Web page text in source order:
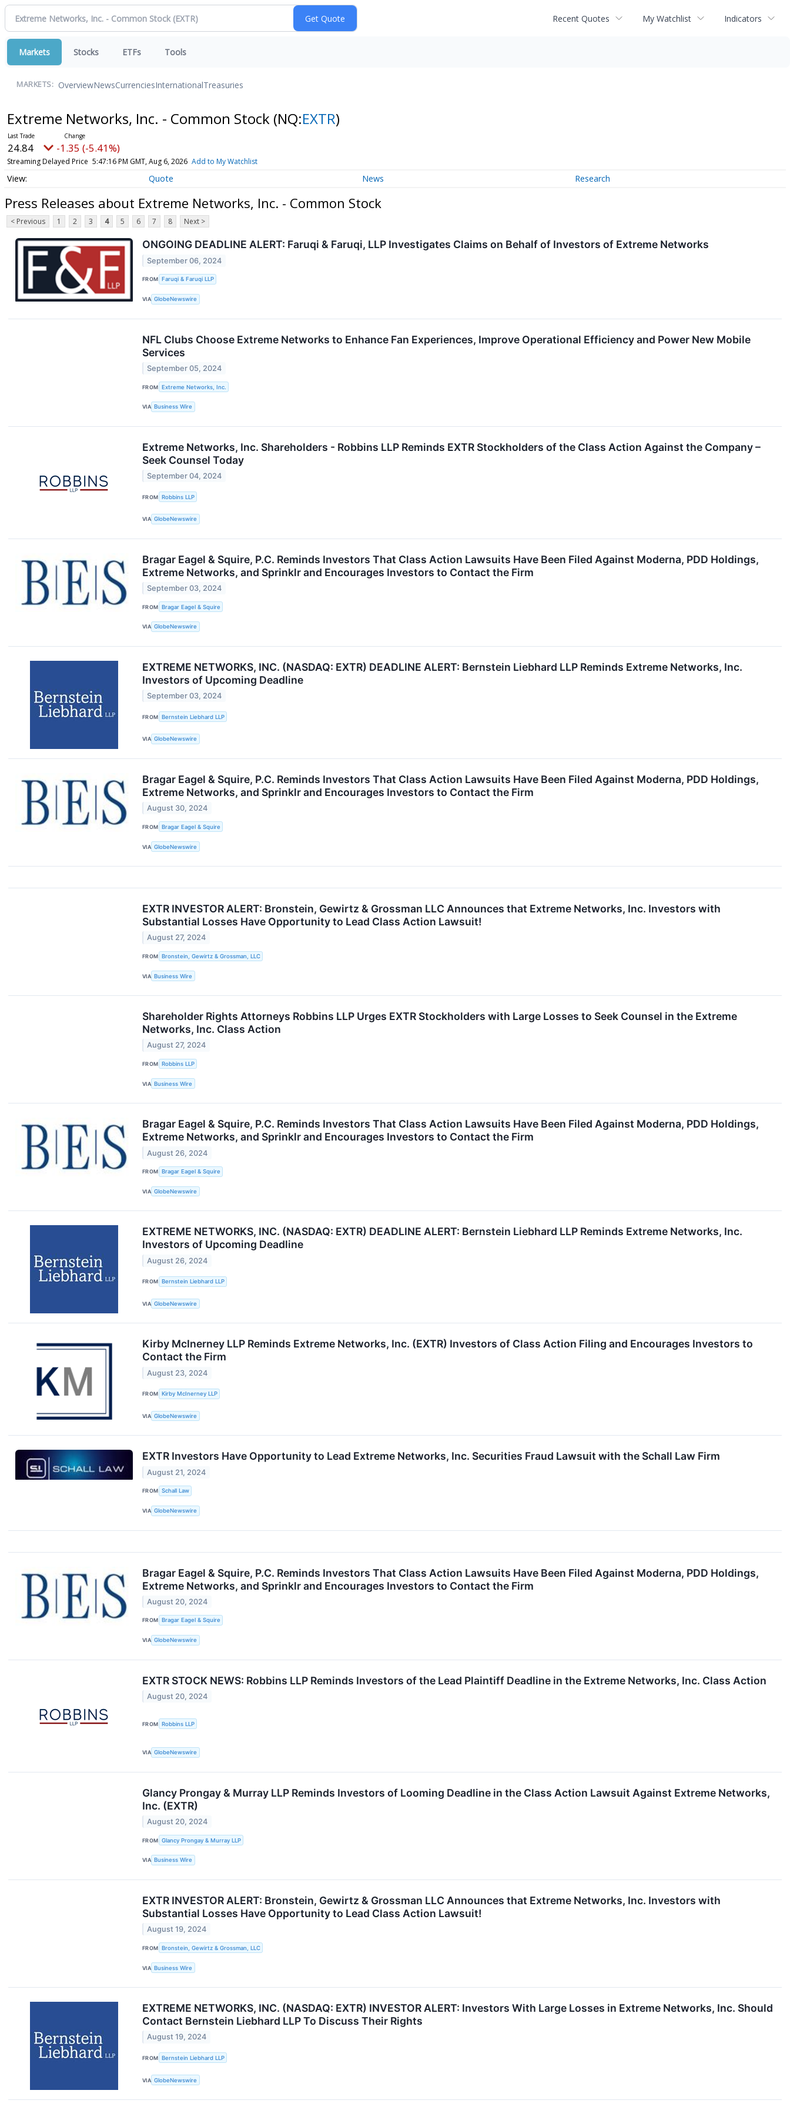
Recent Quotes My Watchlist Indicators
Markets Stocks ETFs Tools
MARKETS: OverviewNewsCurrenciesInternationalTreasuries
Extreme Networks, Inc. - Common Stock (NQ:EXTR)
24.84 -1.35 (-5.41%)
Streaming Delayed Price 5:47:16 PM GMT, Aug 6, 2026 Add to My Watchlist
Quote News Research
Press Releases about Extreme Networks, Inc. - Common Stock
< Previous 1 2 3 4 5 6 7 8 Next >
ONGOING DEADLINE ALERT: Faruqi & Faruqi, LLP Investigates Claims on Behalf of Investors of Extreme Networks
September 06, 2024
FROM Faruqi & Faruqi LLP
VIA GlobeNewswire
NFL Clubs Choose Extreme Networks to Enhance Fan Experiences, Improve Operational Efficiency and Power New Mobile
Services
September 05, 2024
FROM Extreme Networks, Inc.
VIA Business Wire
Extreme Networks, Inc. Shareholders - Robbins LLP Reminds EXTR Stockholders of the Class Action Against the Company –
Seek Counsel Today
September 04, 2024
FROM Robbins LLP
VIA GlobeNewswire
Bragar Eagel & Squire, P.C. Reminds Investors That Class Action Lawsuits Have Been Filed Against Moderna, PDD Holdings,
Extreme Networks, and Sprinklr and Encourages Investors to Contact the Firm
September 03, 2024
FROM Bragar Eagel & Squire
VIA GlobeNewswire
EXTREME NETWORKS, INC. (NASDAQ: EXTR) DEADLINE ALERT: Bernstein Liebhard LLP Reminds Extreme Networks, Inc.
Investors of Upcoming Deadline
September 03, 2024
FROM Bernstein Liebhard LLP
VIA GlobeNewswire
Bragar Eagel & Squire, P.C. Reminds Investors That Class Action Lawsuits Have Been Filed Against Moderna, PDD Holdings,
Extreme Networks, and Sprinklr and Encourages Investors to Contact the Firm
August 30, 2024
FROM Bragar Eagel & Squire
VIA GlobeNewswire
EXTR INVESTOR ALERT: Bronstein, Gewirtz & Grossman LLC Announces that Extreme Networks, Inc. Investors with
Substantial Losses Have Opportunity to Lead Class Action Lawsuit!
August 27, 2024
FROM Bronstein, Gewirtz & Grossman, LLC
VIA Business Wire
Shareholder Rights Attorneys Robbins LLP Urges EXTR Stockholders with Large Losses to Seek Counsel in the Extreme
Networks, Inc. Class Action
August 27, 2024
FROM Robbins LLP
VIA Business Wire
Bragar Eagel & Squire, P.C. Reminds Investors That Class Action Lawsuits Have Been Filed Against Moderna, PDD Holdings,
Extreme Networks, and Sprinklr and Encourages Investors to Contact the Firm
August 26, 2024
FROM Bragar Eagel & Squire
VIA GlobeNewswire
EXTREME NETWORKS, INC. (NASDAQ: EXTR) DEADLINE ALERT: Bernstein Liebhard LLP Reminds Extreme Networks, Inc.
Investors of Upcoming Deadline
August 26, 2024
FROM Bernstein Liebhard LLP
VIA GlobeNewswire
Kirby McInerney LLP Reminds Extreme Networks, Inc. (EXTR) Investors of Class Action Filing and Encourages Investors to
Contact the Firm
August 23, 2024
FROM Kirby McInerney LLP
VIA GlobeNewswire
EXTR Investors Have Opportunity to Lead Extreme Networks, Inc. Securities Fraud Lawsuit with the Schall Law Firm
August 21, 2024
FROM Schall Law
VIA GlobeNewswire
Bragar Eagel & Squire, P.C. Reminds Investors That Class Action Lawsuits Have Been Filed Against Moderna, PDD Holdings,
Extreme Networks, and Sprinklr and Encourages Investors to Contact the Firm
August 20, 2024
FROM Bragar Eagel & Squire
VIA GlobeNewswire
EXTR STOCK NEWS: Robbins LLP Reminds Investors of the Lead Plaintiff Deadline in the Extreme Networks, Inc. Class Action
August 20, 2024
FROM Robbins LLP
VIA GlobeNewswire
Glancy Prongay & Murray LLP Reminds Investors of Looming Deadline in the Class Action Lawsuit Against Extreme Networks,
Inc. (EXTR)
August 20, 2024
FROM Glancy Prongay & Murray LLP
VIA Business Wire
EXTR INVESTOR ALERT: Bronstein, Gewirtz & Grossman LLC Announces that Extreme Networks, Inc. Investors with
Substantial Losses Have Opportunity to Lead Class Action Lawsuit!
August 19, 2024
FROM Bronstein, Gewirtz & Grossman, LLC
VIA Business Wire
EXTREME NETWORKS, INC. (NASDAQ: EXTR) INVESTOR ALERT: Investors With Large Losses in Extreme Networks, Inc. Should
Contact Bernstein Liebhard LLP To Discuss Their Rights
August 19, 2024
FROM Bernstein Liebhard LLP
VIA GlobeNewswire